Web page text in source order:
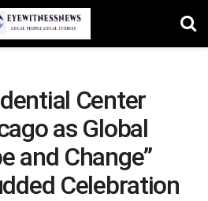
Center
as Global
and Change”
Celebration